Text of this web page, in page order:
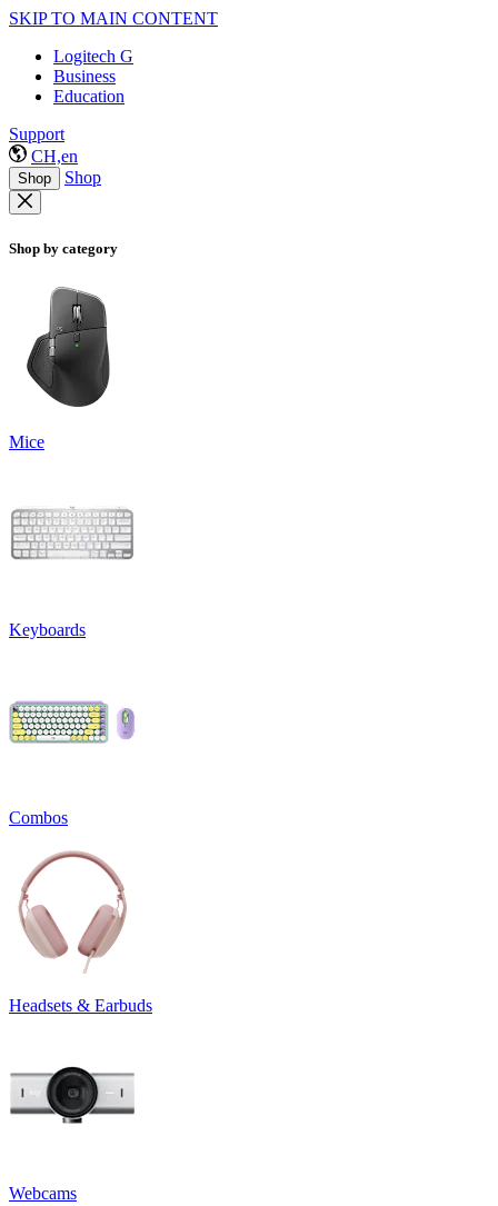
SKIP TO MAIN CONTENT
Logitech G
Business
Education
Support
CH,en
Shop Shop
Shop by category
Mice
Keyboards
Combos
Headsets & Earbuds
Webcams